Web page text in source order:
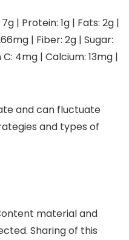
7g | Protein: 1g | Fats: 2g |
mg | Fiber: 2g | Sugar:
4mg | Calcium: 13mg |
and can fluctuate
and types of
material and
Sharing of this